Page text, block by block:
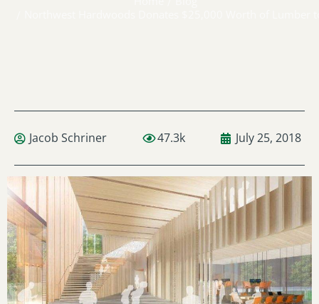
Jacob Schriner 47.3k July 25, 2018